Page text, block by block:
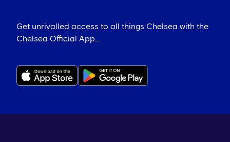
Get unrivalled access to all things Chelsea with the
Chelsea Official App...